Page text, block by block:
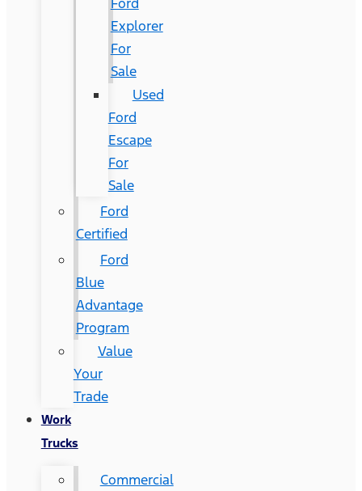
Explorer
For
Sale
Used
Ford
Escape
For
Sale
Ford
Certified
Ford
Blue
Advantage
Program
Value
Your
Trade
Work
Trucks
Commercial